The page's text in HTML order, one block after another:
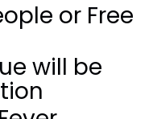
or Free
will be